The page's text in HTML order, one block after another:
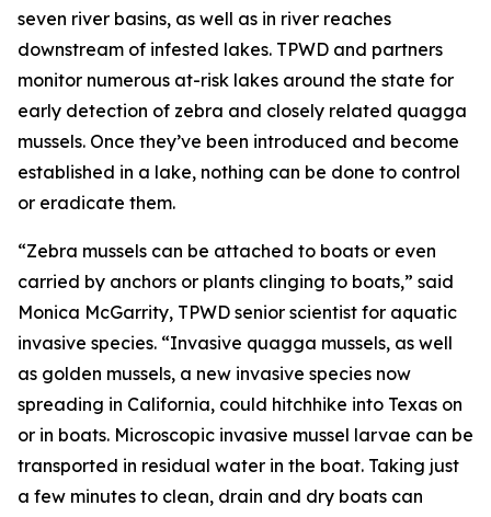
seven river basins, as well as in river reaches
downstream of infested lakes. TPWD and partners
monitor numerous at-risk lakes around the state for
early detection of zebra and closely related quagga
mussels. Once they’ve been introduced and become
established in a lake, nothing can be done to control
or eradicate them.
“Zebra mussels can be attached to boats or even
carried by anchors or plants clinging to boats,” said
Monica McGarrity, TPWD senior scientist for aquatic
invasive species. “Invasive quagga mussels, as well
as golden mussels, a new invasive species now
spreading in California, could hitchhike into Texas on
or in boats. Microscopic invasive mussel larvae can be
transported in residual water in the boat. Taking just
a few minutes to clean, drain and dry boats can